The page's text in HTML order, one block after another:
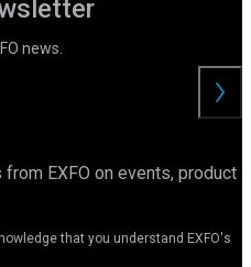
news.
EXFO on events, product
that you understand EXFO's